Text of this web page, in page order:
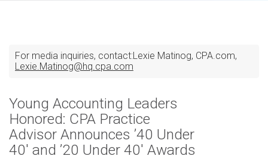
For media inquiries, contact:Lexie Matinog CPA.com
Lexie.Matinog@hq.cpa.com
Young Accounting Leaders
Honored: CPA Practice
Advisor Announces ’40 Under
40′ and ’20 Under 40′ Awards